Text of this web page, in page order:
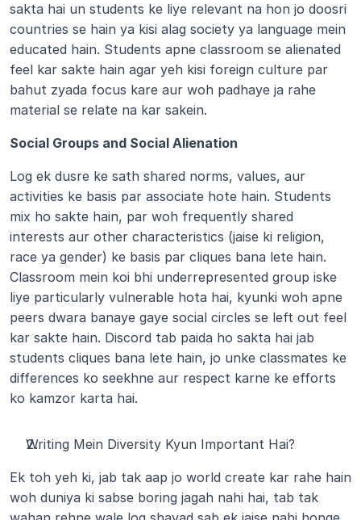
sakta hai un students ke liye relevant na hon jo doosri
countries se hain ya kisi alag society ya language mein
educated hain. Students apne classroom se alienated
feel kar sakte hain agar yeh kisi foreign culture par
bahut zyada focus kare aur woh padhaye ja rahe
material se relate na kar sakein.
Social Groups and Social Alienation
Log ek dusre ke sath shared norms, values, aur
activities ke basis par associate hote hain. Students
mix ho sakte hain, par woh frequently shared
interests aur other characteristics (jaise ki religion,
race ya gender) ke basis par cliques bana lete hain.
Classroom mein koi bhi underrepresented group iske
liye particularly vulnerable hota hai, kyunki woh apne
peers dwara banaye gaye social circles se left out feel
kar sakte hain. Discord tab paida ho sakta hai jab
students cliques bana lete hain, jo unke classmates ke
differences ko seekhne aur respect karne ke efforts
ko kamzor karta hai.
Writing Mein Diversity Kyun Important Hai?
Ek toh yeh ki, jab tak aap jo world create kar rahe hain
woh duniya ki sabse boring jagah nahi hai, tab tak